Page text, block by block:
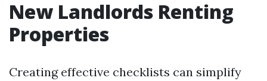
New Landlords Renting
Properties
Creating effective checklists can simplify